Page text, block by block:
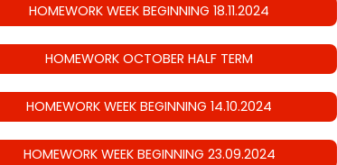
HOMEWORK WEEK BEGINNING 18.11.2024
HOMEWORK OCTOBER HALF TERM
HOMEWORK WEEK BEGINNING 14.10.2024
HOMEWORK WEEK BEGINNING 23.09.2024